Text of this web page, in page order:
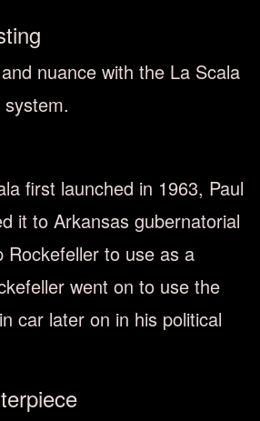
nuance with the La Scala
first launched in 1963, Paul
it to Arkansas gubernatorial
Rockefeller to use as a
went on to use the
car later on in his political